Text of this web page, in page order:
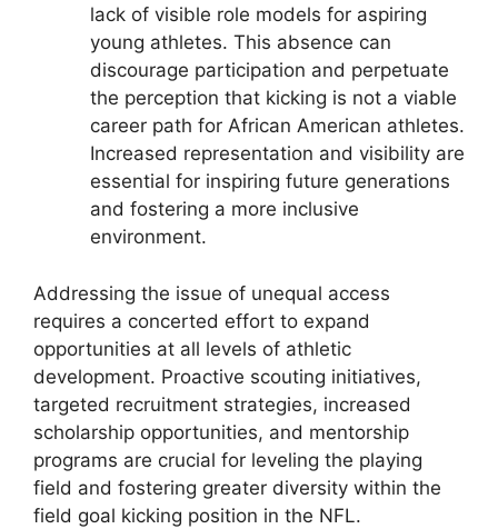
lack of visible role models for aspiring
young athletes. This absence can
discourage participation and perpetuate
the perception that kicking is not a viable
career path for African American athletes.
Increased representation and visibility are
essential for inspiring future generations
and fostering a more inclusive
environment.
Addressing the issue of unequal access
requires a concerted effort to expand
opportunities at all levels of athletic
development. Proactive scouting initiatives,
targeted recruitment strategies, increased
scholarship opportunities, and mentorship
programs are crucial for leveling the playing
field and fostering greater diversity within the
field goal kicking position in the NFL.